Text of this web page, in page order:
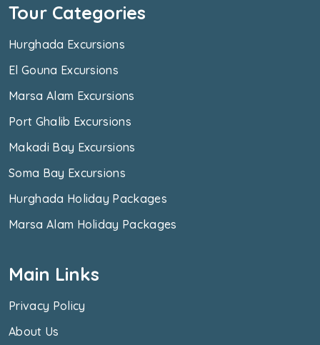
Tour Categories
Hurghada Excursions
El Gouna Excursions
Marsa Alam Excursions
Port Ghalib Excursions
Makadi Bay Excursions
Soma Bay Excursions
Hurghada Holiday Packages
Marsa Alam Holiday Packages
Main Links
Privacy Policy
About Us